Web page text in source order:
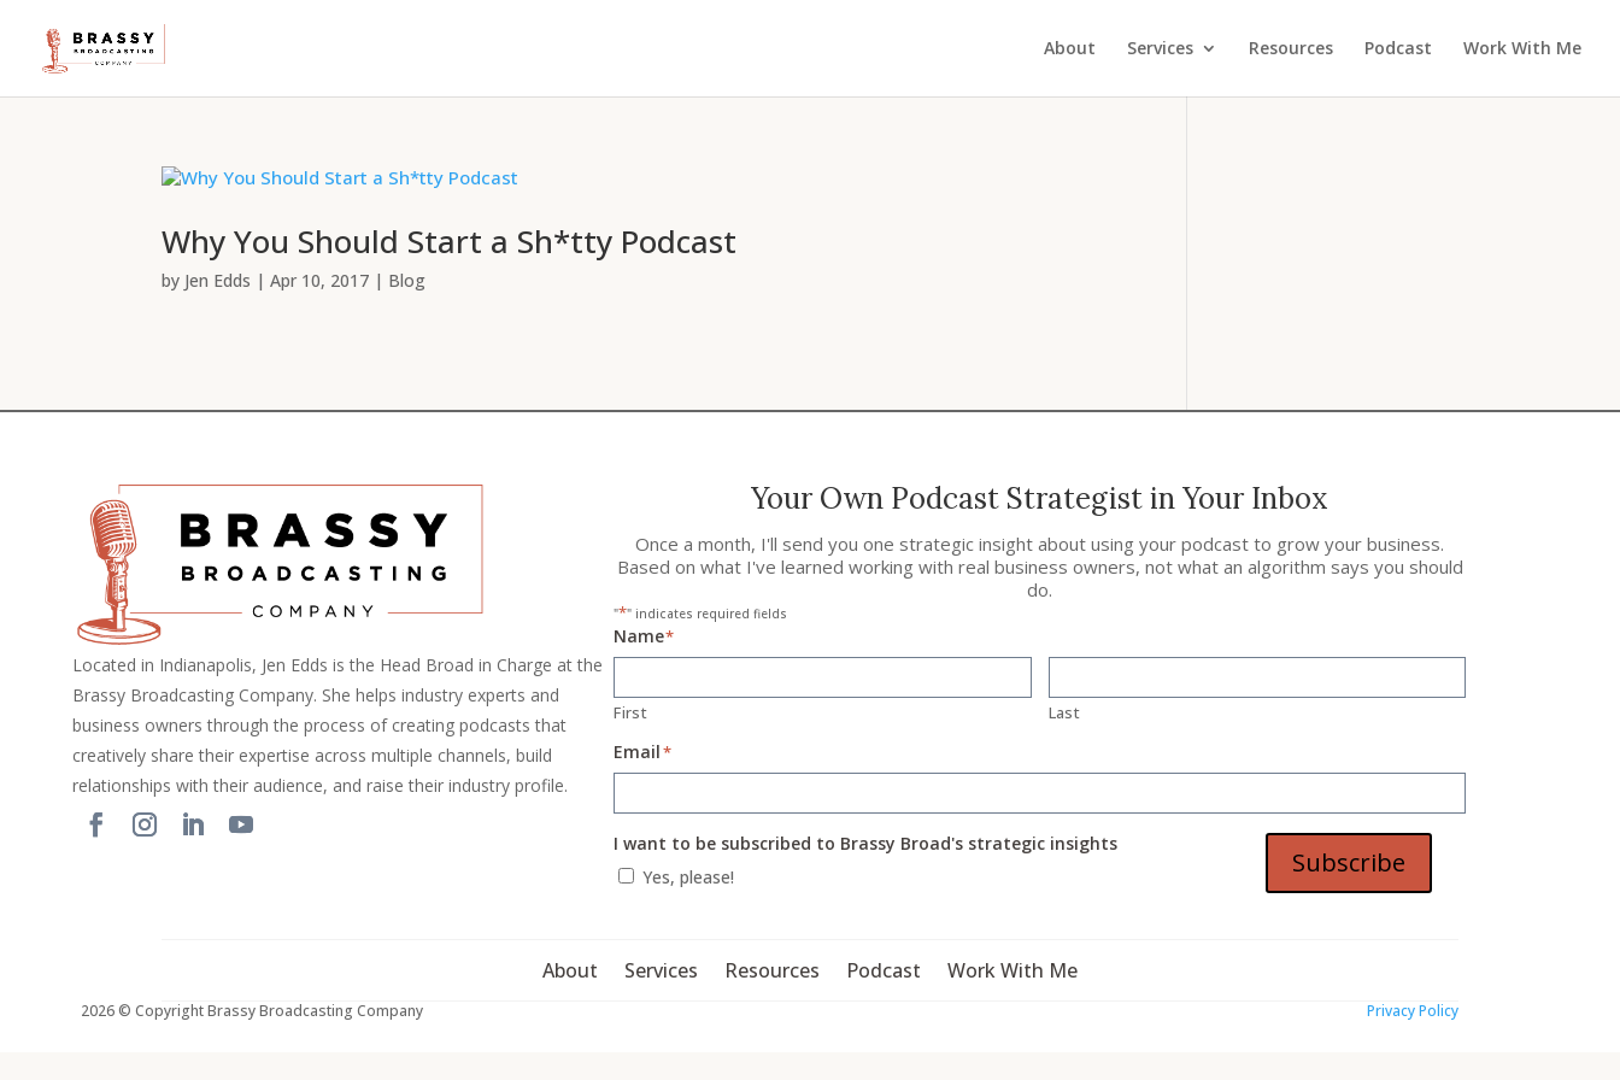
About Services Resources Podcast Work With Me
Why You Should Start a Sh*tty Podcast
by Jen Edds |Apr 10, 2017 | Blog
Located in Indianapolis, Jen Edds is the Head Broad in Charge at the
Brassy Broadcasting Company. She helps industry experts and
business owners through the process of creating podcasts that
creatively share their expertise across multiple channels, build
relationships with their audience, and raise their industry profile.
Your Own Podcast Strategist in Your Inbox
Once a month, I'll send you one strategic insight about using your podcast to grow your business.
Based on what I've learned working with real business owners, not what an algorithm says you should
do.
"*" indicates required fields
Name*
First Last
Email*
I want to be subscribed to Brassy Broad's strategic insights
Yes, please!
Subscribe
About Services Resources Podcast Work With Me
2026 © Copyright Brassy Broadcasting Company Privacy Policy